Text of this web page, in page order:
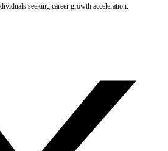
seeking career growth acceleration.